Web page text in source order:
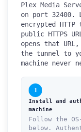
Plex Media
on port 32400.
encrypted
public HTTPS
opens that
the tunnel to
machine never
1
Install and
machine
Follow the
below.